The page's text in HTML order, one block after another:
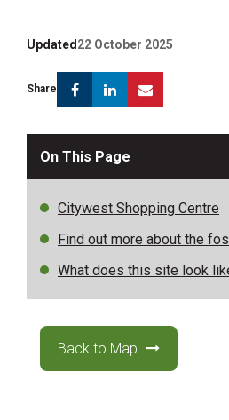
Updated 22 October 2025
Share FacebookLinkedin
On This Page
Citywest Shopping Centre
Find out more about the
What does this site look
Back to Map